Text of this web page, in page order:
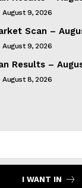
August 9, 2026
Scan –
August 9, 2026
Results –
August 8, 2026
I WANT IN